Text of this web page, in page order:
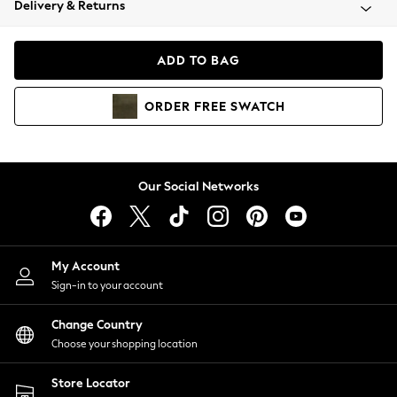
Coats & Jackets
Hoodies & Sweatshirts
Lingerie
Nightwear
Shirts & Blouses
Shorts
Skirts
Suits & Tailoring
Sportswear
Swimwear
Delivery & Returns
ADD TO BAG
ORDER FREE SWATCH
Our Social Networks
My Account
Sign-in to your account
Change Country
Choose your shopping location
Store Locator